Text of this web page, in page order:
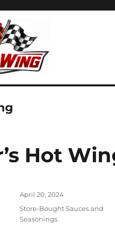
Hot
Posted
April 20, 2024
Categories
Store-Bought Sauces and
Seasonings